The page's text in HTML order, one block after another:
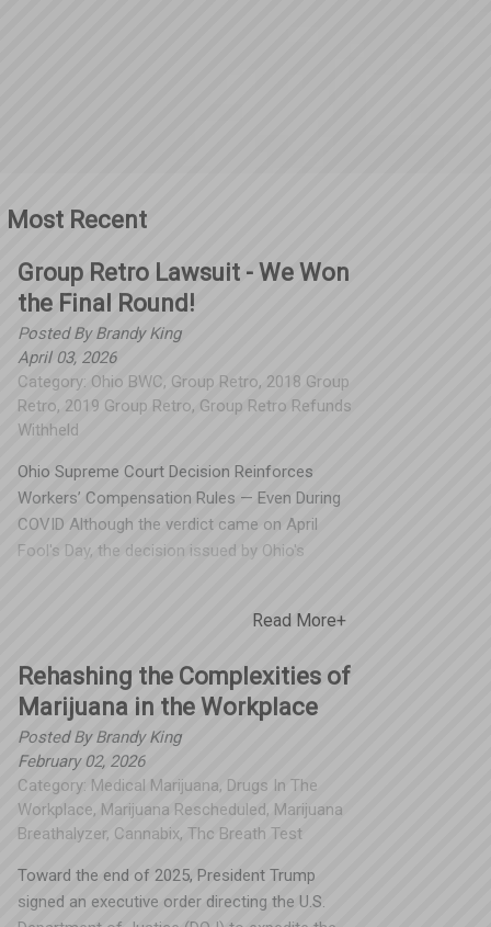
Most Recent
Group Retro Lawsuit - We Won
the Final Round!
Posted ByBrandy King
April 03, 2026
Category: Ohio BWC, Group Retro, 2018 Group
Retro, 2019 Group Retro, Group Retro Refunds
Withheld
Ohio Supreme Court Decision Reinforces
Workers’ Compensation Rules — Even During
COVID Although the verdict came on April
Fool's Day, the decision issued by Ohio's
during extraordinary circumstances. Spooner
Third-Party Administrator (TPA) in Ohio that
supported our clients in this fight, advocating
for fair and proper administration of the
Group Retrospective (Retro) rating program.
What Happened? The Ohio Supreme Court
ruled that the Ohio Bureau of Workers’
Compensation (BWC) must still administer
its group retrospective rating program for
the 2018 policy year, even though those
employers received dividends in 2020 equal
Read More+
Rehashing the Complexities of
Marijuana in the Workplace
Posted ByBrandy King
February 02, 2026
Category: Medical Marijuana, Drugs In The
Workplace, Marijuana Rescheduled, Marijuana
Breathalyzer, Cannabix, Thc Breath Test
Toward the end of 2025, President Trump
signed an executive order directing the U.S.